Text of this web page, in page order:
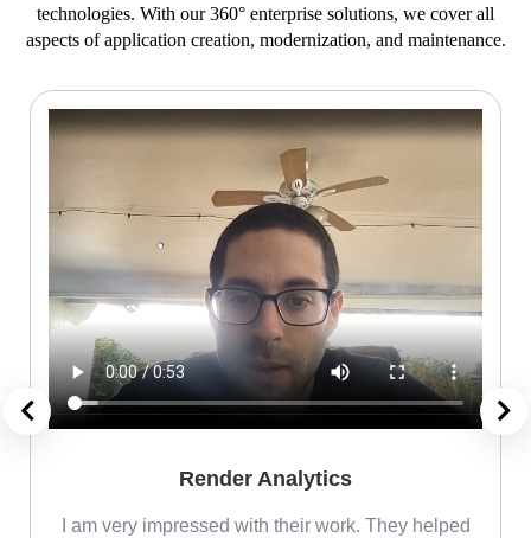
technologies. With our 360° enterprise solutions, we cover all
aspects of application creation, modernization, and maintenance.
Render Analytics
I am very impressed with their work. They helped